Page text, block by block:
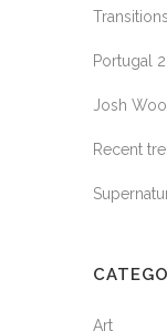
Portugal
Josh
Recent
Art